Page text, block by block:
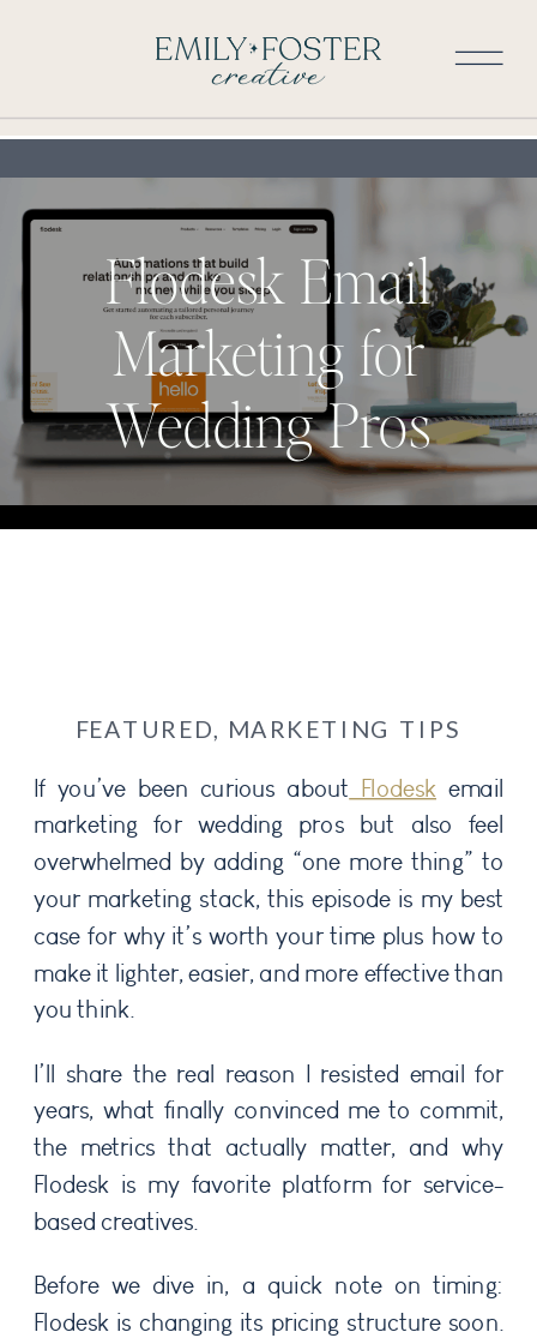
Flodesk Email
Marketing for
Wedding Pros
If you’ve been curious about Flodesk email
marketing for wedding pros but also feel
overwhelmed by adding “one more thing” to
your marketing stack, this episode is my best
case for why it’s worth your time plus how to
make it lighter, easier, and more effective than
you think.
I’ll share the real reason I resisted email for
years, what finally convinced me to commit,
the metrics that actually matter, and why
Flodesk is my favorite platform for service-
based creatives.
Before we dive in, a quick note on timing:
Flodesk is changing its pricing structure soon.
FEATURED, MARKETING TIPS